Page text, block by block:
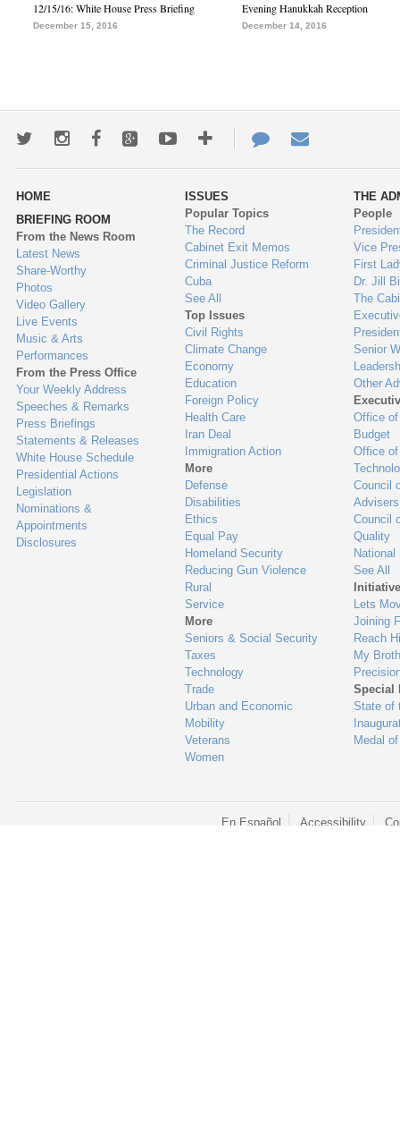
12/15/16: White House Press Briefing
December 15, 2016
Evening Hanukkah Reception
December 14, 2016